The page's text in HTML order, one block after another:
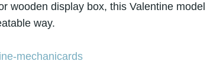
wooden display box, this Valentine model
way.